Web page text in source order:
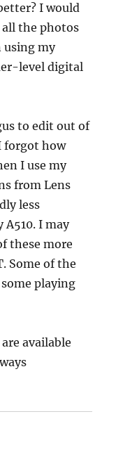
I would
all the photos
using my
level digital
to edit out of
forgot how
I use my
from Lens
less
I may
these more
Some of the
playing
available